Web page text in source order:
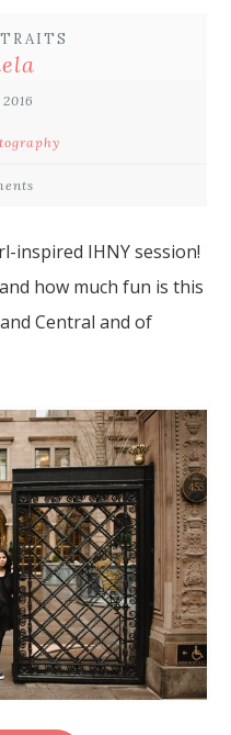
inspired IHNY session!
how much fun is this
Central and of